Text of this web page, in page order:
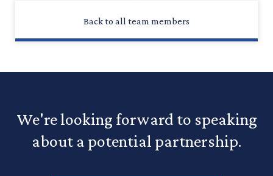
Back to all team members
We're looking forward to speaking
about a potential partnership.